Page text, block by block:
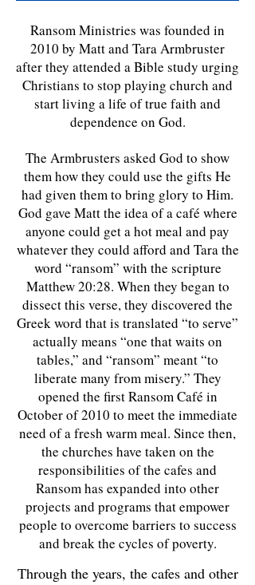
Ransom Ministries was founded in
2010 by Matt and Tara Armbruster
after they attended a Bible study urging
Christians to stop playing church and
start living a life of true faith and
dependence on God.
The Armbrusters asked God to show
them how they could use the gifts He
had given them to bring glory to Him.
God gave Matt the idea of a café where
anyone could get a hot meal and pay
whatever they could afford and Tara the
word “ransom” with the scripture
Matthew 20:28. When they began to
dissect this verse, they discovered the
Greek word that is translated “to serve”
actually means “one that waits on
tables,” and “ransom” meant “to
liberate many from misery.” They
opened the first Ransom Café in
October of 2010 to meet the immediate
need of a fresh warm meal. Since then,
the churches have taken on the
responsibilities of the cafes and
Ransom has expanded into other
projects and programs that empower
people to overcome barriers to success
and break the cycles of poverty.
Through the years, the cafes and other